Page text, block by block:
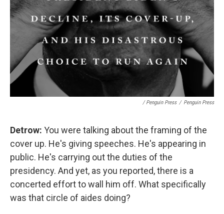
/ Penguin Press / Penguin Press
Detrow: You were talking about the framing of the
cover up. He's giving speeches. He's appearing in
public. He's carrying out the duties of the
presidency. And yet, as you reported, there is a
concerted effort to wall him off. What specifically
was that circle of aides doing?